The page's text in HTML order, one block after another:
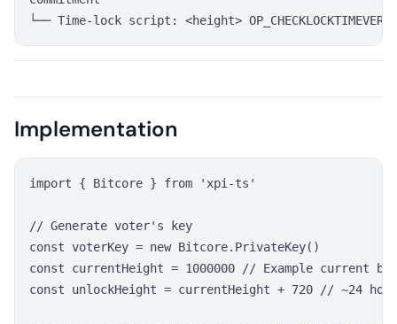
Implementation
import { Bitcore } from 'xpi-ts'
// Generate voter's key
const voterKey = new Bitcore.PrivateKey()
const currentHeight = 1000000 // Example current
const unlockHeight = currentHeight + 720 // ~24